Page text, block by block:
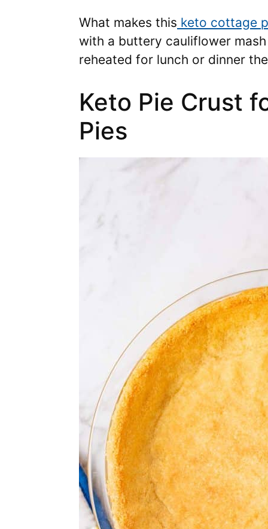
What makes this keto cottage
with a buttery cauliflower
reheated for lunch or dinner
Keto Pie Crust
Pies